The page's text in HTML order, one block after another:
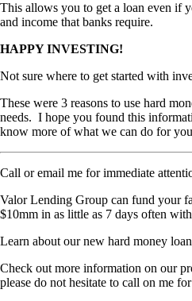
This allows you to get a loan even if
and income that banks require.
HAPPY INVESTING!
Not sure where to get started with
These were 3 reasons to use hard
needs. I hope you found this
know more of what we can do for
Call or email me for immediate
Valor Lending Group can fund your
$10mm in as little as 7 days often
Learn about our new hard money
Check out more information on our
please do not hesitate to call on me